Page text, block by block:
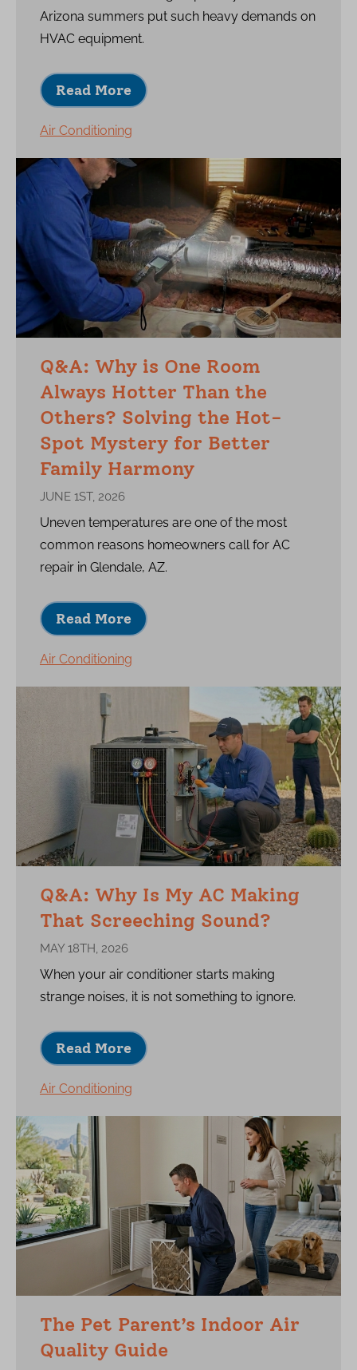
Arizona summers put such heavy demands on
HVAC equipment.
Read More
Air Conditioning
Q&A: Why is One Room
Always Hotter Than the
Others? Solving the Hot-
Spot Mystery for Better
Family Harmony
JUNE 1ST, 2026
Uneven temperatures are one of the most
common reasons homeowners call for AC
repair in Glendale, AZ.
Read More
Air Conditioning
Q&A: Why Is My AC Making
That Screeching Sound?
MAY 18TH, 2026
When your air conditioner starts making
strange noises, it is not something to ignore.
Read More
Air Conditioning
The Pet Parent’s Indoor Air
Quality Guide